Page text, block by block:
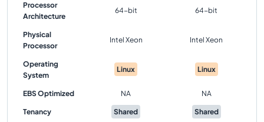
Processor
Architecture
64-bit 64-bit
Physical
Processor
Intel Xeon Intel Xeon
Operating
System
Linux Linux
EBS Optimized NA NA
Tenancy Shared Shared